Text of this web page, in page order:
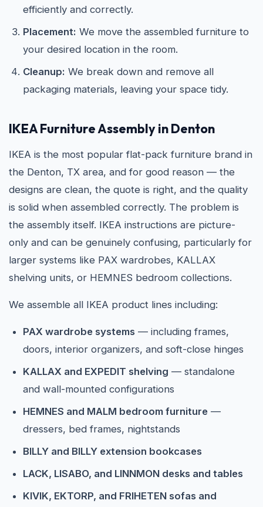
efficiently and correctly.
Placement: We move the assembled furniture to
your desired location in the room.
Cleanup: We break down and remove all
packaging materials, leaving your space tidy.
IKEAFurniture Assembly in Denton
IKEA is the most popular flat-pack furniture brand in
the Denton, TX area, and for good reason — the
designs are clean, the quote is right, and the quality
is solid when assembled correctly. The problem is
the assembly itself. IKEA instructions are picture-
only and can be genuinely confusing, particularly for
larger systems like PAX wardrobes, KALLAX
shelving units, or HEMNES bedroom collections.
We assemble all IKEA product lines including:
PAX wardrobe systems — including frames,
doors, interior organizers, and soft-close hinges
KALLAX and EXPEDIT shelving — standalone
and wall-mounted configurations
HEMNES and MALM bedroom furniture —
dressers, bed frames, nightstands
BILLY and BILLY extension bookcases
LACK, LISABO, and LINNMON desks and tables
KIVIK, EKTORP, and FRIHETEN sofas and